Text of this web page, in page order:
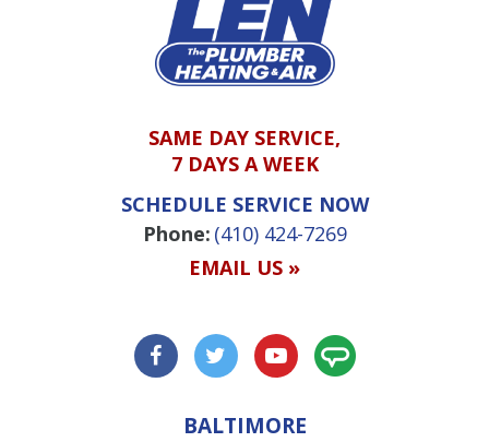
SAME DAY SERVICE,
7 DAYS A WEEK
SCHEDULE SERVICE NOW
Phone: (410) 424-7269
EMAIL US »
BALTIMORE